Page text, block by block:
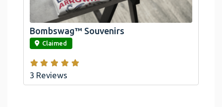
link
Bombswag™ Souvenirs
Claimed
3 Reviews